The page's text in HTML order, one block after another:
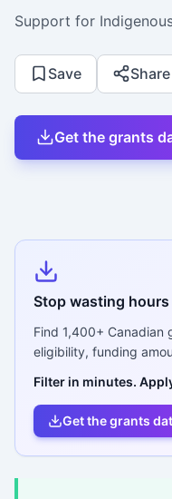
Support for
Save Share
Get the grants
Stop wasting
Find 1,400+ Canadian
eligibility, funding
Filter in minutes.
Get the grants